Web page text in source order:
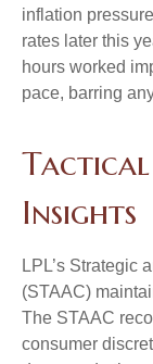
inflation
rates later this
hours worked
pace, barring
Insights
LPL’s Strategic
(STAAC)
The STAAC
consumer